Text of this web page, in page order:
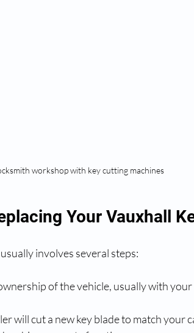
workshop with key cutting machines
Your Vauxhall
involves several steps:
of the vehicle, usually with
will cut a new key blade to match your